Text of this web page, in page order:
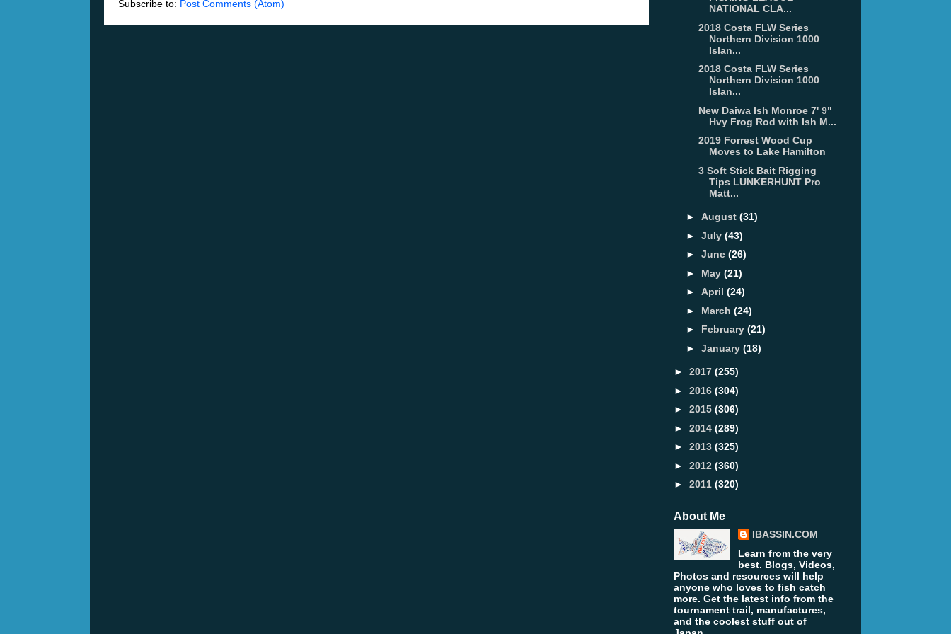
Subscribe to: Post Comments (Atom)
NATIONAL CLA...
2018 Costa FLW Series
Northern Division 1000
Islan...
2018 Costa FLW Series
Northern Division 1000
Islan...
New Daiwa Ish Monroe 7' 9"
Hvy Frog Rod with Ish M...
2019 Forrest Wood Cup
Moves to Lake Hamilton
3 Soft Stick Bait Rigging
Tips LUNKERHUNT Pro
Matt...
► August (31)
► July (43)
► June (26)
► May (21)
► April (24)
► March (24)
► February (21)
► January (18)
► 2017 (255)
► 2016 (304)
► 2015 (306)
► 2014 (289)
► 2013 (325)
► 2012 (360)
► 2011 (320)
About Me
IBASSIN.COM
Learn from the very
best. Blogs, Videos,
Photos and resources will help
anyone who loves to fish catch
more. Get the latest info from the
tournament trail, manufactures,
and the coolest stuff out of